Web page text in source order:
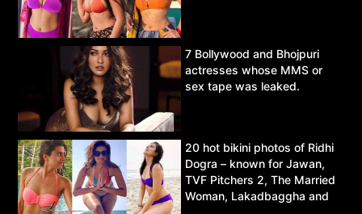
7 Bollywood and Bhojpuri
actresses whose MMS or
sex tape was leaked.
20 hot bikini photos of Ridhi
Dogra – known for Jawan,
TVF Pitchers 2, The Married
Woman, Lakadbaggha and